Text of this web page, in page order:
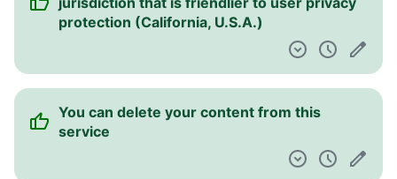
protection (California, U.S.A.)
You can delete your content from this
service